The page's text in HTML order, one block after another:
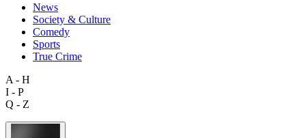
News
Society & Culture
Comedy
Sports
True Crime
A - H
I - P
Q - Z